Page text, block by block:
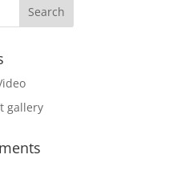
gallery